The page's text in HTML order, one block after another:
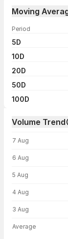
Moving
Period
5D
10D
20D
50D
100D
Volume Trend
7 Aug
6 Aug
5 Aug
4 Aug
3 Aug
Average